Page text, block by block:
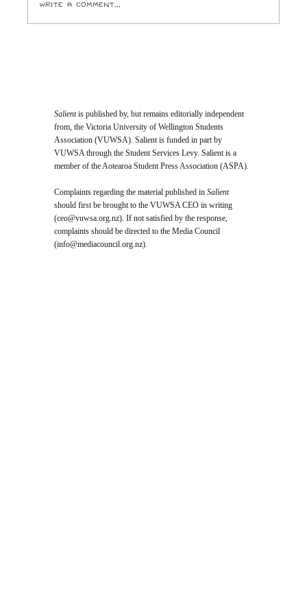
Write a comment...
Salientis published by, but remains editorially independent
from, the Victoria University of Wellington Students
Association (VUWSA). Salient is funded in part by
VUWSA through the Student Services Levy. Salient is a
member of the Aotearoa Student Press Association (ASPA).
Complaints regarding the material published inSalient
should first be brought to the VUWSA CEO in writing
(ceo@vuwsa.org.nz). If not satisfied by the response,
complaints should be directed to the Media Council
(info@mediacouncil.org.nz).